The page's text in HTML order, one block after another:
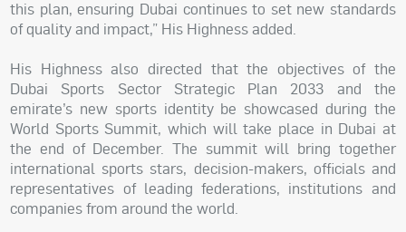
this plan, ensuring Dubai continues to set new standards
of quality and impact,” His Highness added.
His Highness also directed that the objectives of the
Dubai Sports Sector Strategic Plan 2033 and the
emirate’s new sports identity be showcased during the
World Sports Summit, which will take place in Dubai at
the end of December. The summit will bring together
international sports stars, decision-makers, officials and
representatives of leading federations, institutions and
companies from around the world.